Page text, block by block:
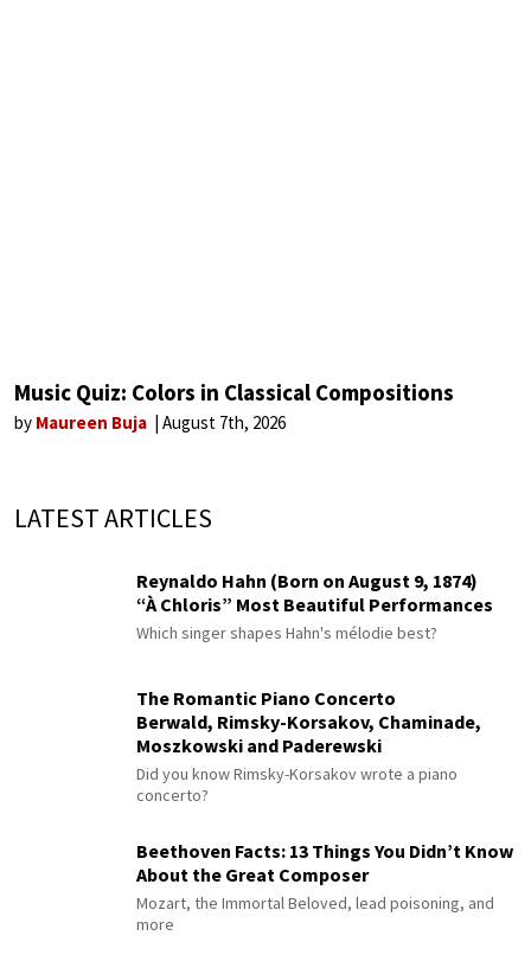
Music Quiz: Colors in Classical Compositions
by Maureen Buja August 7th, 2026
LATEST ARTICLES
Reynaldo Hahn (Born on August 9, 1874)
“À Chloris” Most Beautiful Performances
Which singer shapes Hahn's mélodie best?
The Romantic Piano Concerto
Berwald, Rimsky-Korsakov, Chaminade,
Moszkowski and Paderewski
Did you know Rimsky-Korsakov wrote a piano
concerto?
Beethoven Facts: 13 Things You Didn’t Know
About the Great Composer
Mozart, the Immortal Beloved, lead poisoning, and
more